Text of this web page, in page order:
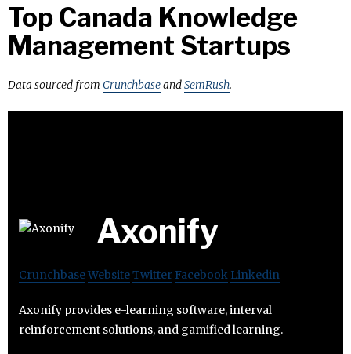
Top Canada Knowledge
Management Startups
Data sourced from CrunchbaseandSemRush.
Axonify
CrunchbaseWebsiteTwitter Facebook Linkedin
Axonify provides e-learning software, interval
reinforcement solutions, and gamified learning.